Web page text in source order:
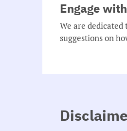
Engage
We are
suggestions on